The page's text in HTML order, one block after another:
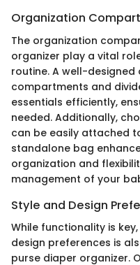
Organization
The organization
organizer play a vital
routine. A well-designed
compartments and
essentials efficiently,
needed. Additionally,
can be easily attached
standalone bag
organization and
management of your
Style and Design
While functionality is
design preferences is
purse diaper organizer.